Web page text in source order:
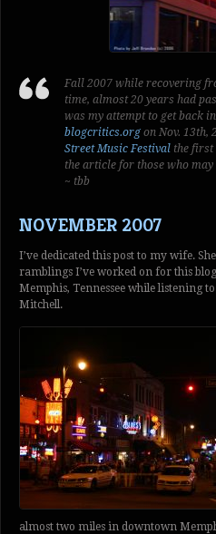
Fall 2007 while recovering
time, almost 20 years had
was my attempt to get back
blogcritics.org on Nov. 13th,
Street Music Festival the first
the article for those who
~ tbb
NOVEMBER 2007
I’ve dedicated this post to my wife.
ramblings I’ve worked on for this
Memphis, Tennessee while listening
Mitchell.
almost two miles in downtown